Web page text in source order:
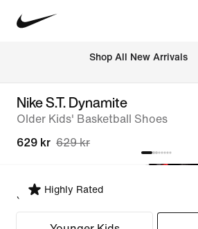
Shop All New Arrivals
Nike S.T. Dynamite
Older Kids' Basketball Shoes
629 kr 629 kr
Highly Rated
Select Fit